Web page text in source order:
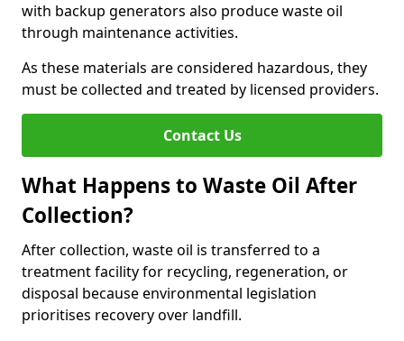
with backup generators also produce waste oil
through maintenance activities.
As these materials are considered hazardous, they
must be collected and treated by licensed providers.
Contact Us
What Happens to Waste Oil After
Collection?
After collection, waste oil is transferred to a
treatment facility for recycling, regeneration, or
disposal because environmental legislation
prioritises recovery over landfill.